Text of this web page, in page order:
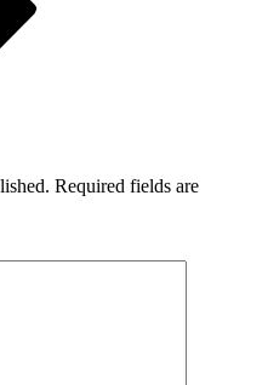
Required fields are